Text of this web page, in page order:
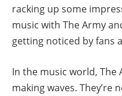
racking up some
music with The Army
getting noticed by fans
In the music world, The
making waves. They’re